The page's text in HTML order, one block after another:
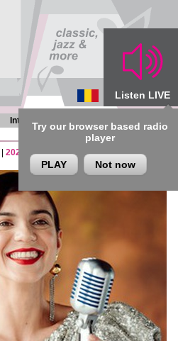
Listen LIVE
Try our browser based radio
player
PLAY Not now
Interviews Chronicles Programmes
2023 2022|2021 2020|2019|2018